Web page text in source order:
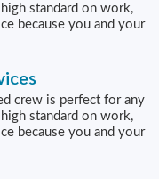
standard on work,
because you and your
crew is perfect for any
standard on work,
because you and your